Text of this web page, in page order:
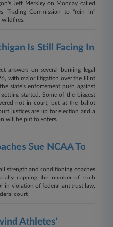
Jeff Merkley on Monday called
Trading Commission to "rein in"
wildfires.
Is Still Facing In
answers on several burning legal
with major litigation over the Flint
state's enforcement push against
started. Some of the biggest
not in court, but at the ballot
justices are up for election and a
will be put to voters.
Sue NCAA To
strength and conditioning coaches
capping the number of such
in violation of federal antitrust law,
court.
Athletes'